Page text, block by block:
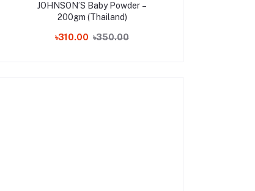
JOHNSON’S Baby Powder –
200gm (Thailand)
৳310.00 ৳350.00